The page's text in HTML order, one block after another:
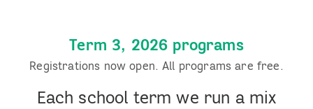
Term 3, 2026 programs
Registrations now open. All programs are free.
Each school term we run a mix